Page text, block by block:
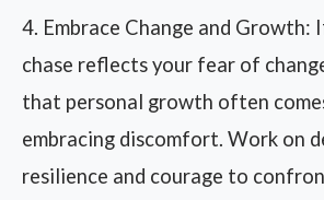
4. Embrace Change and Growth:
chase reflects your fear of
that personal growth often
embracing discomfort. Work on
resilience and courage to